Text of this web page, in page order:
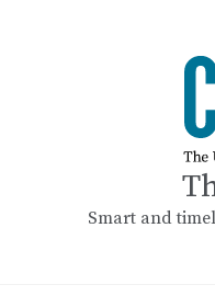
Smart and